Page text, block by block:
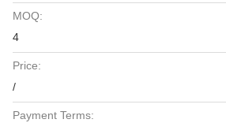
MOQ:
4
Price:
/
Payment Terms: